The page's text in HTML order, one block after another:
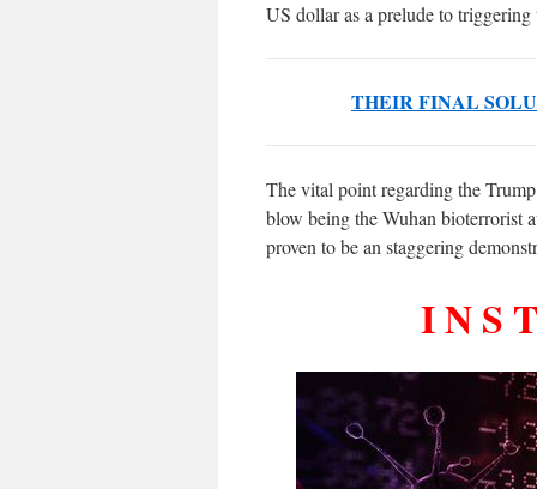
US dollar as a prelude to
THEIR FINAL
The vital point regarding the
blow being the Wuhan bioterrorist
proven to be an staggering
I N S